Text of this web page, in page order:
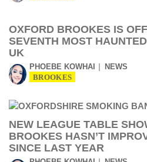
OXFORD BROOKES IS
SEVENTH MOST
UK
PHOEBE KOWHAI NEWS
BROOKES
NEW LEAGUE TABLE
BROOKES HASN’T
SINCE LAST YEAR